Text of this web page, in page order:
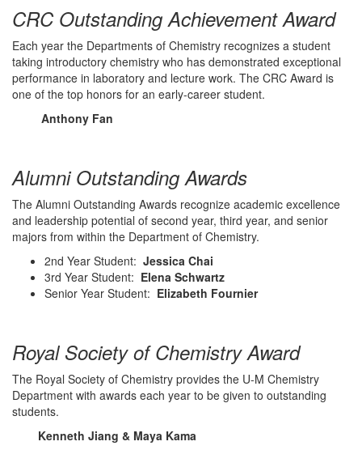
CRC Outstanding Achievement Award
Each year the Departments of Chemistry recognizes a student
taking introductory chemistry who has demonstrated exceptional
performance in laboratory and lecture work. The CRC Award is
one of the top honors for an early-career student.
Anthony Fan
Alumni Outstanding Awards
The Alumni Outstanding Awards recognize academic excellence
and leadership potential of second year, third year, and senior
majors from within the Department of Chemistry.
2nd Year Student: Jessica Chai
3rd Year Student: Elena Schwartz
Senior Year Student: Elizabeth Fournier
Royal Society of Chemistry Award
The Royal Society of Chemistry provides the U-M Chemistry
Department with awards each year to be given to outstanding
students.
Kenneth Jiang & Maya Kama